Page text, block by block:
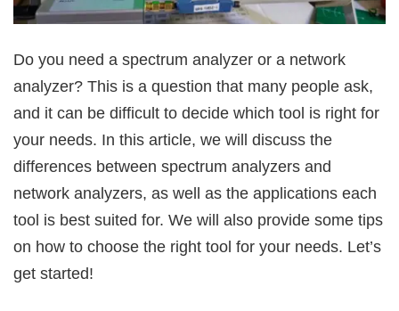
Do you need a spectrum analyzer or a network
analyzer? This is a question that many people ask,
and it can be difficult to decide which tool is right for
your needs. In this article, we will discuss the
differences between spectrum analyzers and
network analyzers, as well as the applications each
tool is best suited for. We will also provide some tips
on how to choose the right tool for your needs. Let’s
get started!